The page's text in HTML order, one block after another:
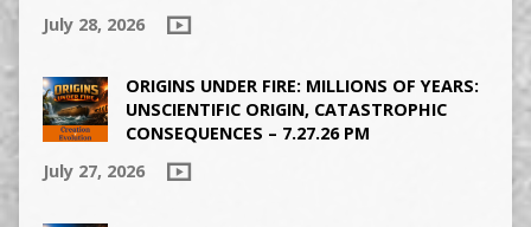
July 28, 2026
ORIGINS UNDER FIRE: MILLIONS OF YEARS:
UNSCIENTIFIC ORIGIN, CATASTROPHIC
CONSEQUENCES – 7.27.26 PM
July 27, 2026